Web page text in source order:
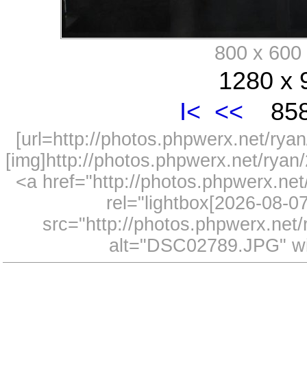
800 x
1280 x
I< <<
[url=http://photos.phpwerx.net/
[img]http://photos.phpwerx.net/
<a href="http://
rel="lightbox[2026-08-
src="http://
alt="DSC02789.JPG"